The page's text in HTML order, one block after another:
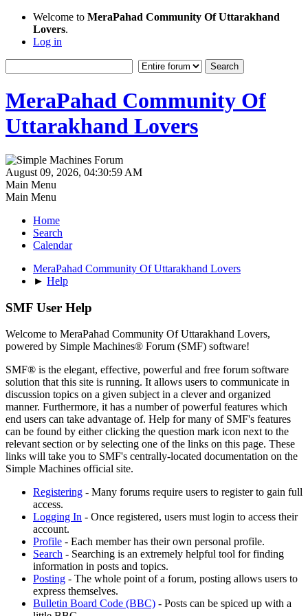
Welcome to MeraPahad Community Of Uttarakhand
Lovers.
Log in
MeraPahad Community Of
Uttarakhand Lovers
August 09, 2026, 04:30:59 AM
Main Menu
Main Menu
Home
Search
Calendar
MeraPahad Community Of Uttarakhand Lovers
► Help
SMF User Help
Welcome to MeraPahad Community Of Uttarakhand Lovers,
powered by Simple Machines® Forum (SMF) software!
SMF® is the elegant, effective, powerful and free forum software
solution that this site is running. It allows users to communicate in
discussion topics on a given subject in a clever and organized
manner. Furthermore, it has a number of powerful features which
end users can take advantage of. Help for many of SMF's features
can be found by either clicking the question mark icon next to the
relevant section or by selecting one of the links on this page. These
links will take you to SMF's centrally-located documentation on the
Simple Machines official site.
Registering - Many forums require users to register to gain full
access.
Logging In - Once registered, users must login to access their
account.
Profile - Each member has their own personal profile.
Search - Searching is an extremely helpful tool for finding
information in posts and topics.
Posting - The whole point of a forum, posting allows users to
express themselves.
Bulletin Board Code (BBC) - Posts can be spiced up with a